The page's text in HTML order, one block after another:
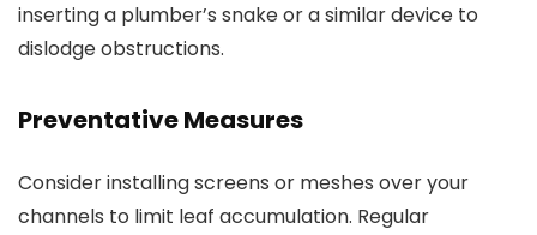
inserting a plumber’s snake or a similar device to
dislodge obstructions.
Preventative Measures
Consider installing screens or meshes over your
channels to limit leaf accumulation. Regular